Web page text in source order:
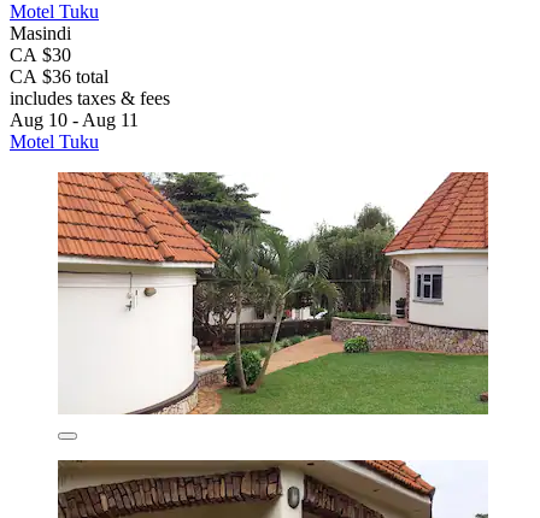
Motel Tuku
Masindi
CA $30
CA $36 total
includes taxes & fees
Aug 10 - Aug 11
Motel Tuku